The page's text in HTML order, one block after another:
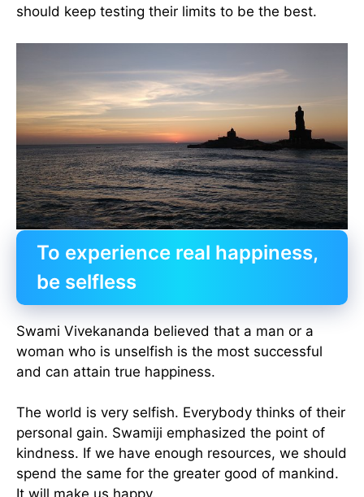
should keep testing their limits to be the best.
To experience real happiness,
be selfless
Swami Vivekananda believed that a man or a
woman who is unselfish is the most successful
and can attain true happiness.
The world is very selfish. Everybody thinks of their
personal gain. Swamiji emphasized the point of
kindness. If we have enough resources, we should
spend the same for the greater good of mankind.
It will make us happy.